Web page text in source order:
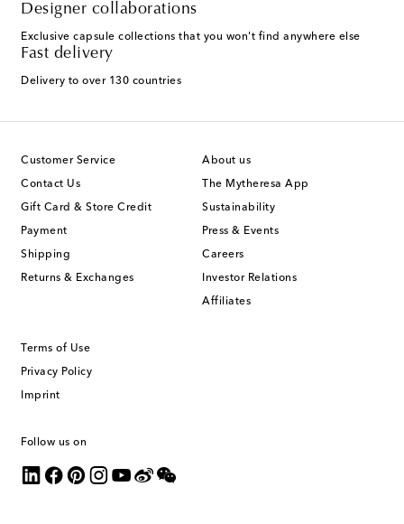
Designer collaborations
Exclusive capsule collections that you won't find anywhere else
Fast delivery
Delivery to over 130 countries
Customer Service
Contact Us
Gift Card & Store Credit
Payment
Shipping
Returns & Exchanges
About us
The Mytheresa App
Sustainability
Press & Events
Careers
Investor Relations
Affiliates
Terms of Use
Privacy Policy
Imprint
Follow us on